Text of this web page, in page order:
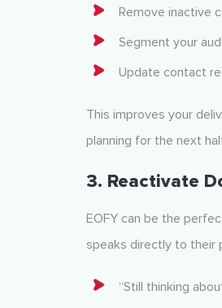
Remove inactive
Segment your
Update contact
This improves your
planning for the next
3. Reactivate
EOFY can be the
speaks directly to their
“Still thinking